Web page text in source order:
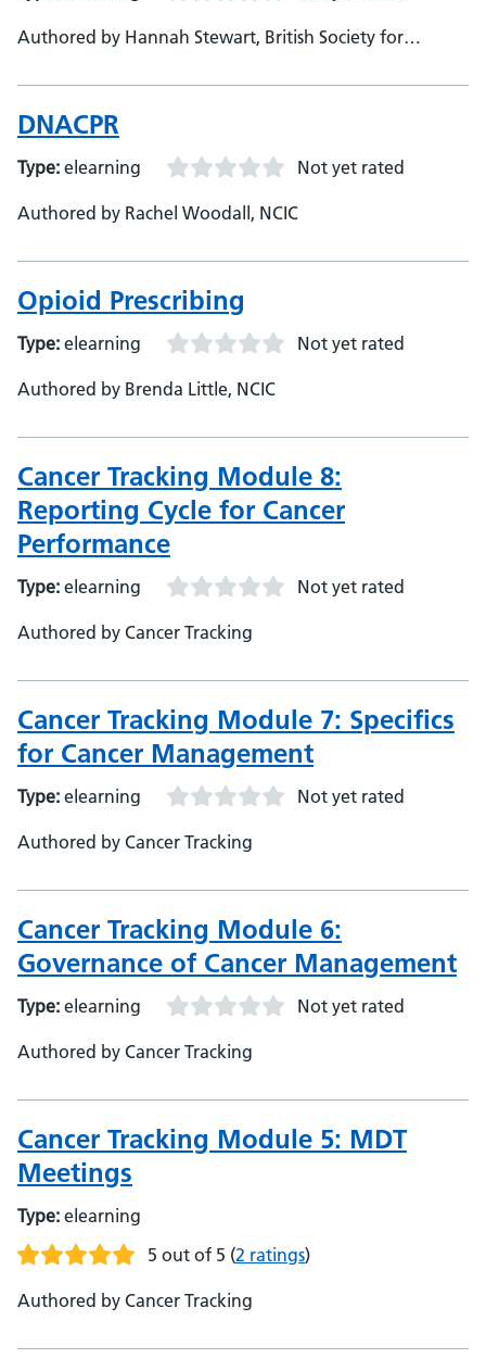
Authored by Hannah Stewart, British Society for
DNACPR
Type: elearning Not yet rated
Authored by Rachel Woodall, NCIC
Opioid Prescribing
Type: elearning Not yet rated
Authored by Brenda Little, NCIC
Cancer Tracking Module 8:
Reporting Cycle for Cancer
Performance
Type: elearning Not yet rated
Authored by Cancer Tracking
Cancer Tracking Module 7: Specifics
for Cancer Management
Type: elearning Not yet rated
Authored by Cancer Tracking
Cancer Tracking Module 6:
Governance of Cancer Management
Type: elearning Not yet rated
Authored by Cancer Tracking
Cancer Tracking Module 5: MDT
Meetings
Type: elearning
5 out of 5 (2 ratings)
Authored by Cancer Tracking